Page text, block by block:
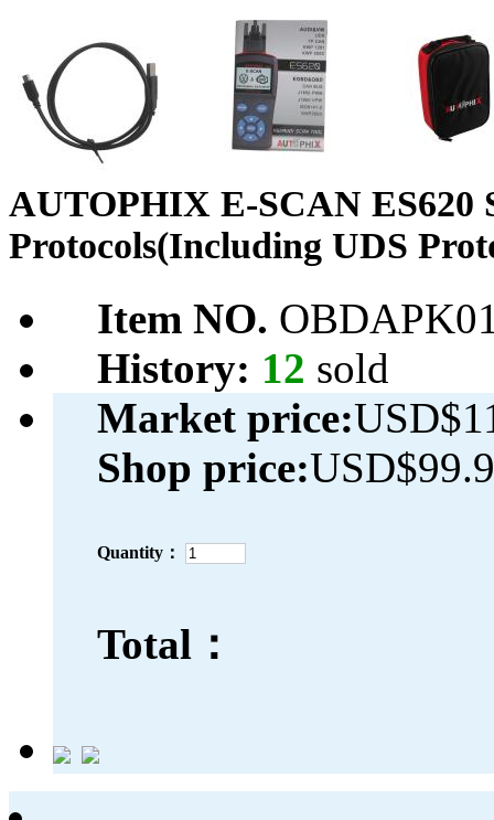
AUTOPHIX E-SCAN ES620
Protocols(Including UDS
Item NO.
History: 12 sold
Market price:
Shop price:
Quantity：
Total：